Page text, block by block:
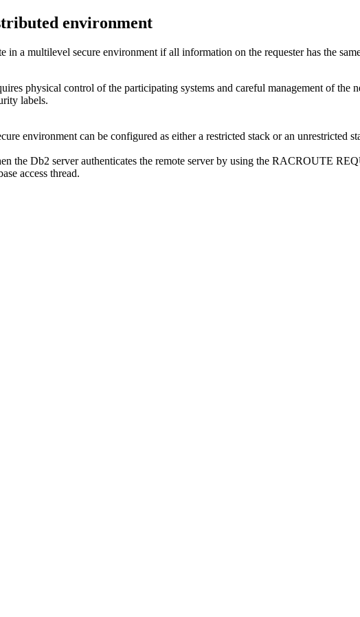
environment
in a multilevel secure environment if all information on the requester has the
physical control of the participating systems and careful management of the
labels.
environment can be configured as either a restricted stack or an unrestricted
the Db2 server authenticates the remote server by using the RACROUTE
access thread.